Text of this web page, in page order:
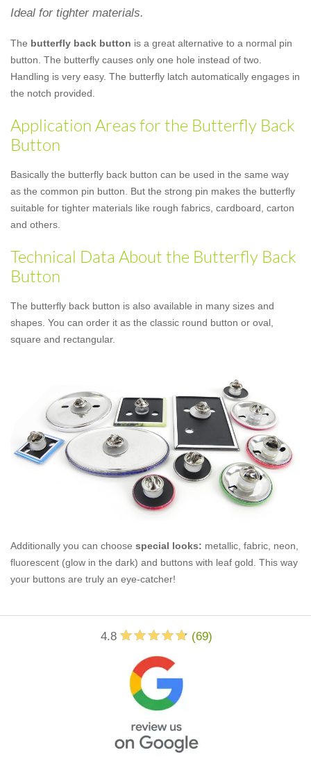
Ideal for tighter materials.
The butterfly back button is a great alternative to a normal pin
button. The butterfly causes only one hole instead of two.
Handling is very easy. The butterfly latch automatically engages in
the notch provided.
Application Areas for the Butterfly Back
Button
Basically the butterfly back button can be used in the same way
as the common pin button. But the strong pin makes the butterfly
suitable for tighter materials like rough fabrics, cardboard, carton
and others.
Technical Data About the Butterfly Back
Button
The butterfly back button is also available in many sizes and
shapes. You can order it as the classic round button or oval,
square and rectangular.
Additionally you can choose special looks: metallic, fabric, neon,
fluorescent (glow in the dark) and buttons with leaf gold. This way
your buttons are truly an eye-catcher!
4.8 (69)